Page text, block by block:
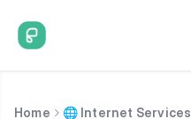
Home 🌐 Internet Services